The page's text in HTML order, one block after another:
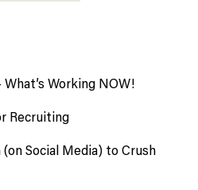
Working NOW!
Recruiting
Social Media) to Crush